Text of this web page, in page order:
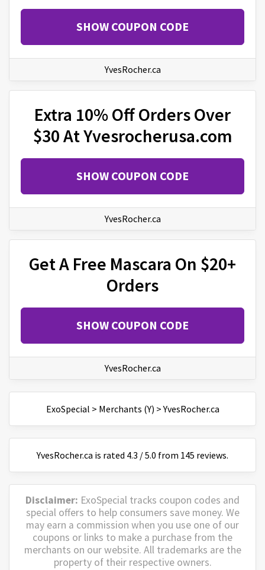
SHOW COUPON CODE
YvesRocher.ca
Extra 10% Off Orders Over
$30 At Yvesrocherusa.com
SHOW COUPON CODE
YvesRocher.ca
Get A Free Mascara On $20+
Orders
SHOW COUPON CODE
YvesRocher.ca
ExoSpecial > Merchants (Y) >YvesRocher.ca
YvesRocher.ca is rated 4.3 /5.0 from 145 reviews.
Disclaimer: ExoSpecial tracks coupon codes and
special offers to help consumers save money. We
may earn a commission when you use one of our
coupons or links to make a purchase from the
merchants on our website. All trademarks are the
property of their respective owners.